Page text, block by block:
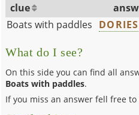
clue
Boats with paddles DORIES
What do I see?
On this side you can find all
Boats with paddles.
If you miss an answer fell free to